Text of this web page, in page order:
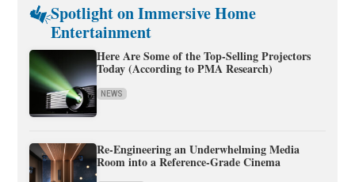
Spotlight on Immersive Home
Entertainment
Here Are Some of the Top-Selling Projectors
Today (According to PMA Research)
NEWS
Re-Engineering an Underwhelming Media
Room into a Reference-Grade Cinema